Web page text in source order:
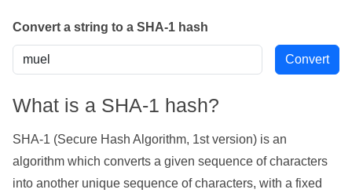
Convert a string to a SHA-1 hash
What is a SHA-1 hash?
SHA-1 (Secure Hash Algorithm, 1st version) is an
algorithm which converts a given sequence of characters
into another unique sequence of characters, with a fixed